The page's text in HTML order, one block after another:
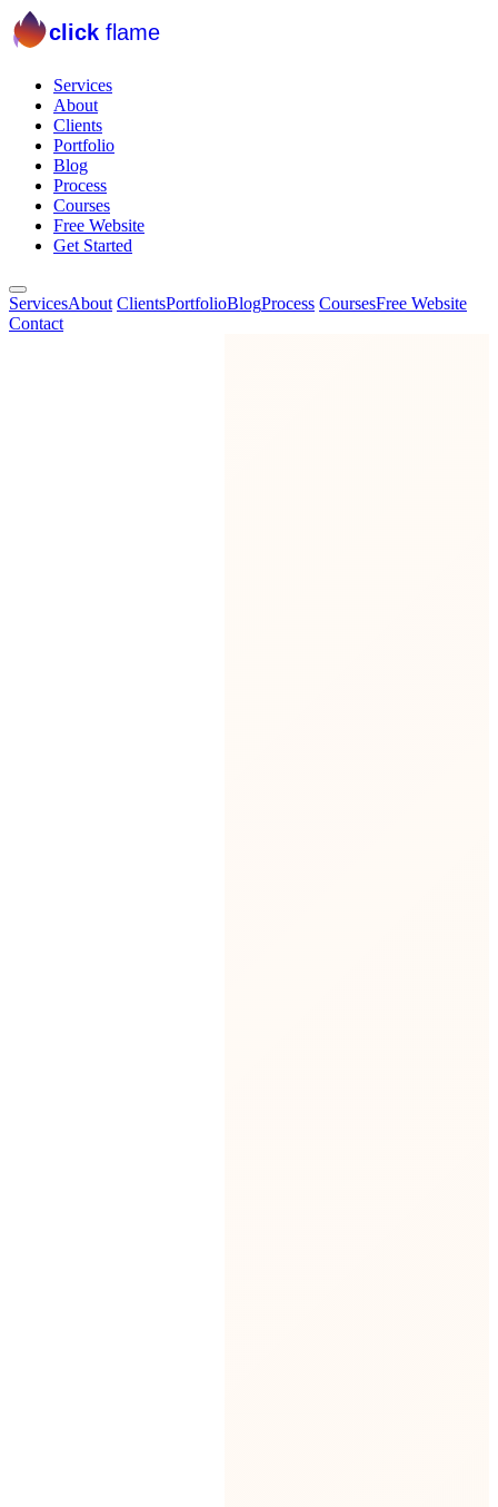
click flame
Services
About
Clients
Portfolio
Blog
Process
Courses
Free Website
Get Started
ServicesAbout ClientsPortfolioBlogProcess CoursesFree Website
Contact